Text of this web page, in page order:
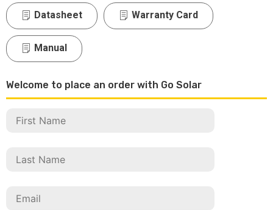
Datasheet Warranty Card
Manual
Welcome to place an order with Go Solar